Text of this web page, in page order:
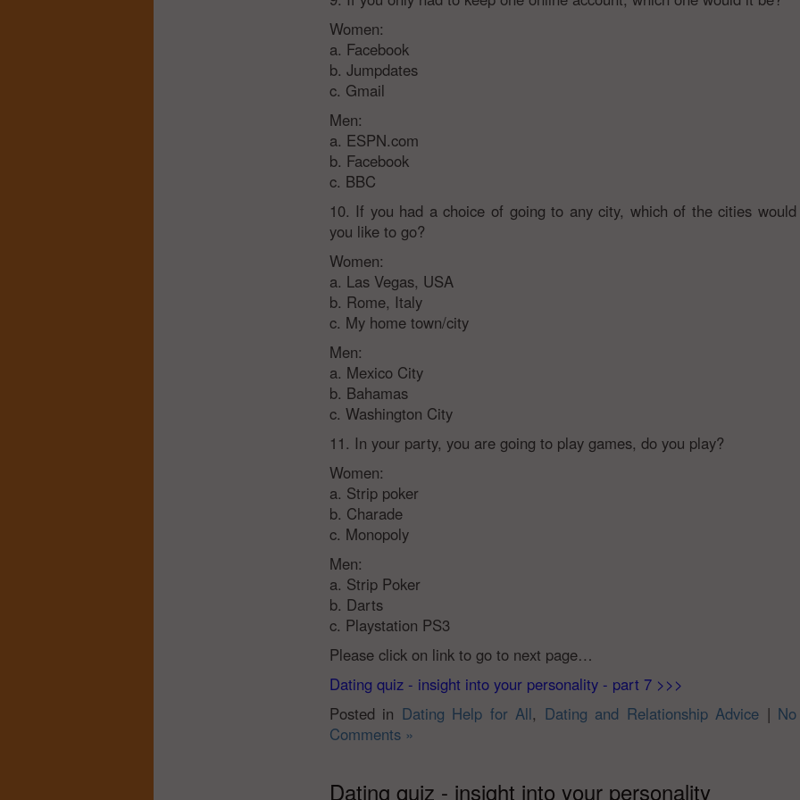
Women:
a. Facebook
b. Jumpdates
c. Gmail
Men:
a. ESPN.com
b. Facebook
c. BBC
10. If you had a choice of going to any city, which of the cities would
you like to go?
Women:
a. Las Vegas, USA
b. Rome, Italy
c. My home town/city
Men:
a. Mexico City
b. Bahamas
c. Washington City
11. In your party, you are going to play games, do you play?
Women:
a. Strip poker
b. Charade
c. Monopoly
Men:
a. Strip Poker
b. Darts
c. Playstation PS3
Please click on link to go to next page…
Dating quiz - insight into your personality - part 7 >>>
Posted in Dating Help for All, Dating and Relationship Advice | No
Comments »
Dating quiz - insight into your personality